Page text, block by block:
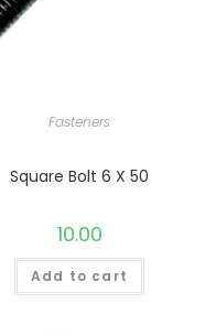
Fasteners
Square Bolt 6 X 50
10.00
Add to cart